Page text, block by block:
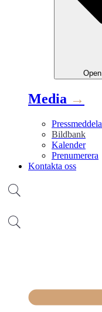
Open
Media →
Bildbank
Kalender
Prenumerera
Kontakta oss